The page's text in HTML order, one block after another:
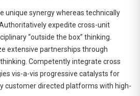
unique synergy whereas technically
expedite cross-unit
“outside the box” thinking.
extensive partnerships through
Competently integrate cross
vis-a-vis progressive catalysts for
customer directed platforms with high-